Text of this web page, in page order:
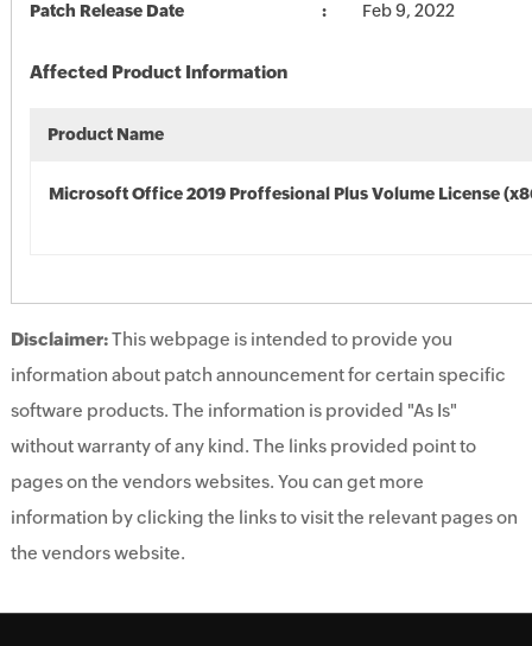
Patch Release Date Feb 9, 2022
Affected Product Information
Product Name
Microsoft Office 2019 Proffesional Plus Volume License
Disclaimer:This webpage is intended to provide you
information about patch announcement for certain specific
software products. The information is provided "As Is"
without warranty of any kind. The links provided point to
pages on the vendors websites. You can get more
information by clicking the links to visit the relevant pages on
the vendors website.